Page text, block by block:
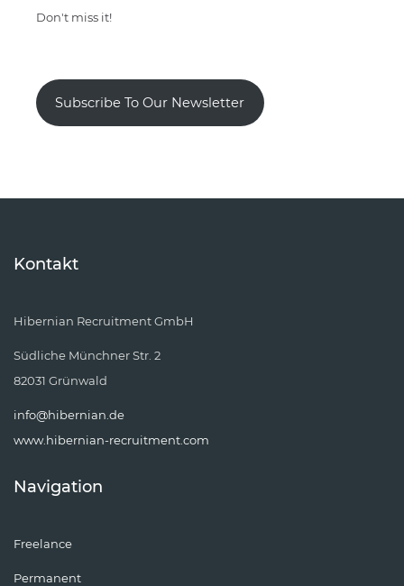
Don't miss it!
Subscribe To Our Newsletter
Kontakt
Hibernian Recruitment GmbH
Südliche Münchner Str. 2
82031 Grünwald
info@hibernian.de
www.hibernian-recruitment.com
Navigation
Freelance
Permanent